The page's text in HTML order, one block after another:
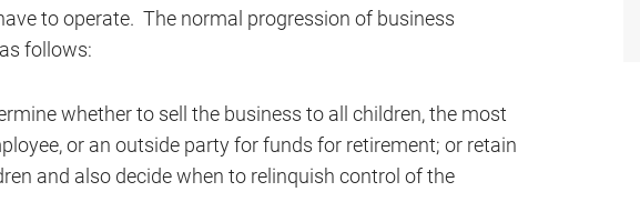
to operate. The normal progression of business
follows:
whether to sell the business to all children, the most
or an outside party for funds for retirement; or retain
and also decide when to relinquish control of the